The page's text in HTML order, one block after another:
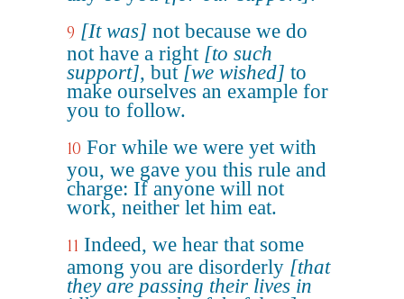
9 [It was] not because we do
not have a right [to such
support], but [we wished] to
make ourselves an example for
you to follow.
10 For while we were yet with
you, we gave you this rule and
charge: If anyone will not
work, neither let him eat.
11 Indeed, we hear that some
among you are disorderly [that
they are passing their lives in